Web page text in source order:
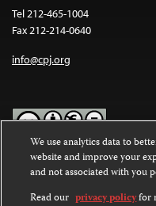
Tel 212-465-1004
Fax 212-214-0640
info@cpj.org
Except where noted, text on
Commons Attribution-
International License.
We use analytics data to
website and improve your
and not associated with you
Read our privacy policyfor